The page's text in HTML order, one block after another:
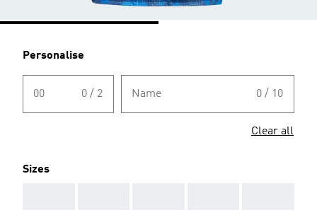
Personalise
00 0 / 2 Name 0 / 10
Clear all
Sizes